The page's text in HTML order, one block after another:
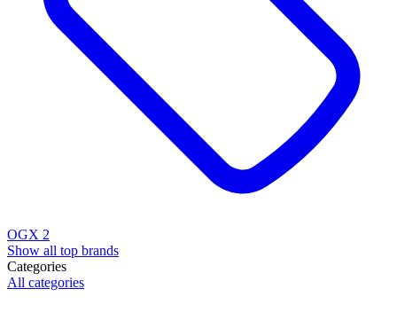
OGX 2
Show all top brands
Categories
All categories